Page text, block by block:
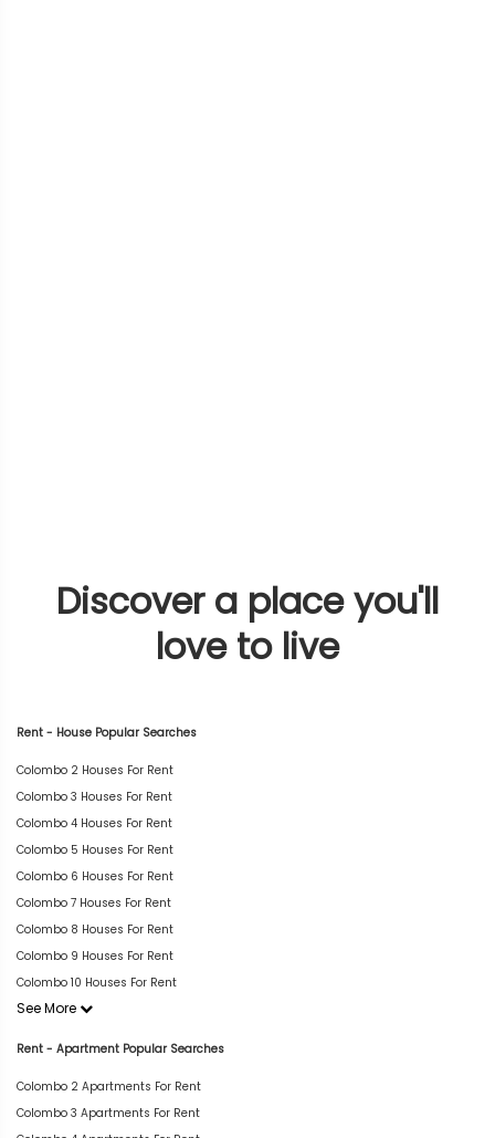
Discover a place you'll
love to live
Rent - House Popular Searches
Colombo 2 Houses For Rent
Colombo 3 Houses For Rent
Colombo 4 Houses For Rent
Colombo 5 Houses For Rent
Colombo 6 Houses For Rent
Colombo 7 Houses For Rent
Colombo 8 Houses For Rent
Colombo 9 Houses For Rent
Colombo 10 Houses For Rent
See More
Rent - Apartment Popular Searches
Colombo 2 Apartments For Rent
Colombo 3 Apartments For Rent